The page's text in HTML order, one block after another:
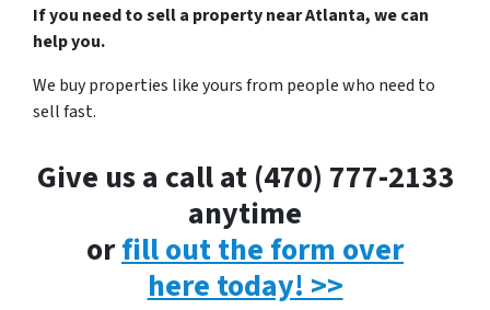
If you need to sell a property near Atlanta, we can
help you.
We buy properties like yours from people who need to
sell fast.
Give us a call at (470) 777-2133
anytime
orfill out the form over
here today! >>